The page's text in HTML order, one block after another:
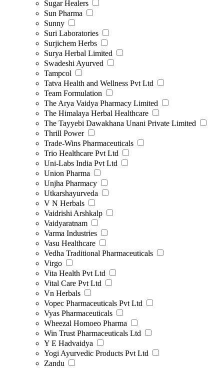
Sugar Healers
Sun Pharma
Sunny
Suri Laboratories
Surjichem Herbs
Surya Herbal Limited
Swadeshi Ayurved
Tampcol
Tatva Health and Wellness Pvt Ltd
Team Formulation
The Arya Vaidya Pharmacy Limited
The Himalaya Herbal Healthcare
The Tayyebi Dawakhana Unani Private Limited
Thrill Power
Trade-Wins Pharmaceuticals
Trio Healthcare Pvt Ltd
Uni-Labs India Pvt Ltd
Union Pharma
Unjha Pharmacy
Utkarshayurveda
V N Herbals
Vaidrishi Arshkalp
Vaidyaratnam
Varma Industries
Vasu Healthcare
Vedha Traditional Pharmaceuticals
Virgo
Vita Health Pvt Ltd
Vital Care Pvt Ltd
Vn Herbals
Vopec Pharmaceuticals Pvt Ltd
Vyas Pharmaceuticals
Wheezal Homoeo Pharma
Win Trust Pharmaceuticals Ltd
Y E Hadvaidya
Yogi Ayurvedic Products Pvt Ltd
Zandu